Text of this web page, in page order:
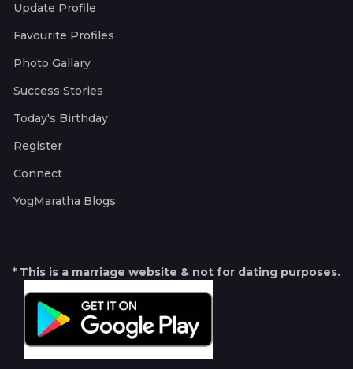
Update Profile
Favourite Profiles
Photo Gallary
Success Stories
Today's Birthday
Register
Connect
YogMaratha Blogs
* This is a marriage website & not for dating purposes.